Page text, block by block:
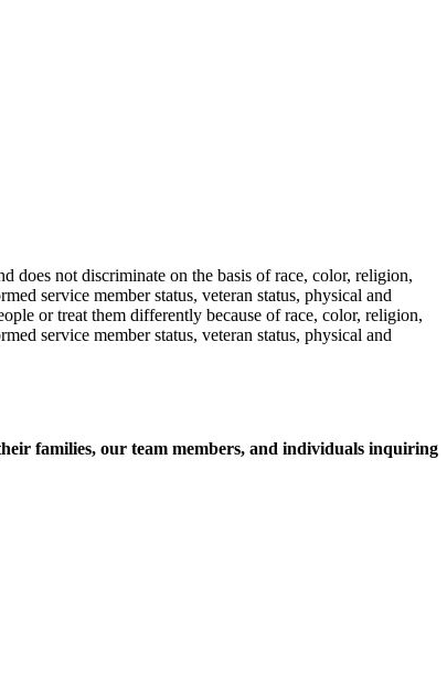
does not discriminate on the basis of race, color, religion,
service member status, veteran status, physical and
or treat them differently because of race, color, religion,
service member status, veteran status, physical and
families, our team members, and individuals inquiring